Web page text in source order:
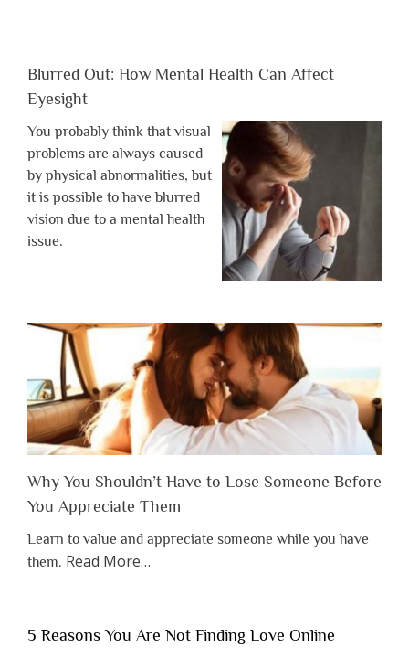
Blurred Out: How Mental Health Can Affect
Eyesight
You probably think that visual
problems are always caused
by physical abnormalities, but
it is possible to have blurred
vision due to a mental health
issue.
Why You Shouldn’t Have to Lose Someone Before
You Appreciate Them
Learn to value and appreciate someone while you have
them. Read Moreabout
Shouldn’t
…
5 Reasons You Are Not Finding Love Online